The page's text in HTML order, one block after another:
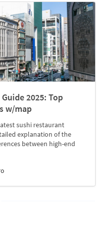
2025: Top
w/map
sushi restaurant
explanation of the
between high-end